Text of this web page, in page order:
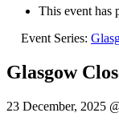
This event has
Event Series:
Glasgow
23 December, 2025